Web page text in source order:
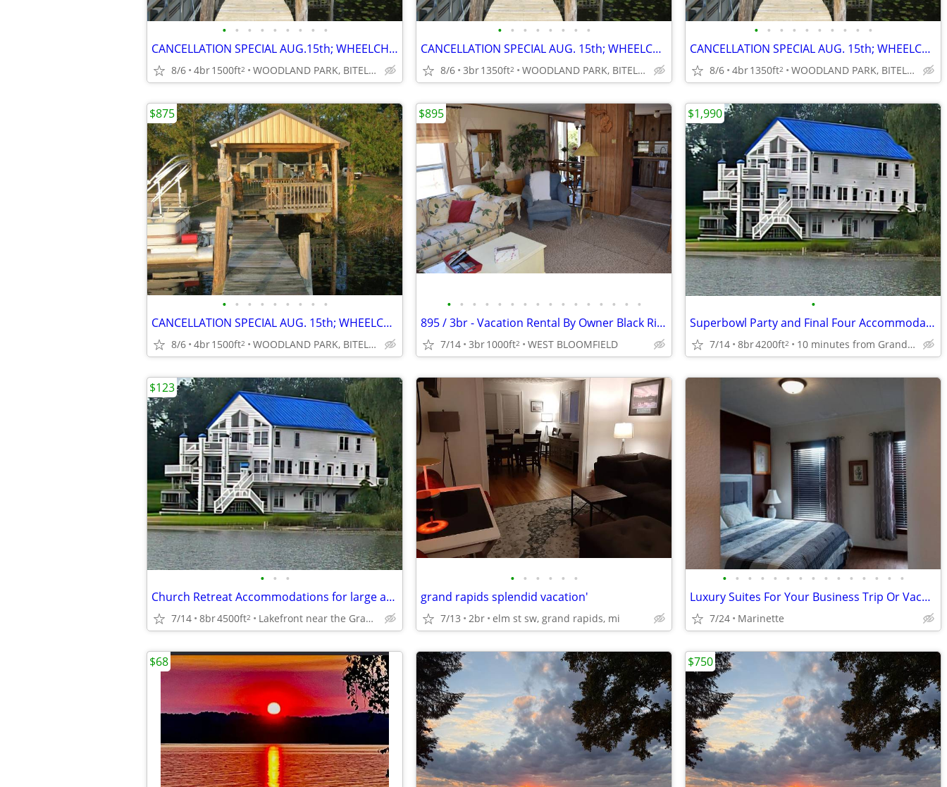
• • • • • • • • •
CANCELLATION SPECIAL AUG.15th; WHEELCHAIR ACCESSIBLE; SAVE $400
8/6 4br1500ft2 WOODLAND PARK, BITELY, MI
• • • • • • • •
CANCELLATION SPECIAL AUG. 15th; WHEELCHAIR ACCESSIBLE; SAVE $400
8/6 3br1350ft2 WOODLAND PARK, BITELY, MI
• • • • • • • • • •
CANCELLATION SPECIAL AUG. 15th; WHEELCHAIR ACCESSIBLE; SAVE $400
8/6 4br1350ft2 WOODLAND PARK, BITELY, MI
• • • • • • • • •
CANCELLATION SPECIAL AUG. 15th; WHEELCHAIR ACCESSIBLE; SAVE $400
8/6 4br1500ft2 WOODLAND PARK, BITELY, MI
$875
• • • • • • • • • • • • • • • •
895 / 3br - Vacation Rental By Owner Black River Retreat (Cheboygan)
7/14 3br1000ft2 WEST BLOOMFIELD
$895
•
Superbowl Party and Final Four Accommodations
7/14 8br4200ft2 10 minutes from Grand Rapids Airport
$1,990
• • •
Church Retreat Accommodations for large and small groups
7/14 8br4500ft2 Lakefront near the Grand Rapids, Mi Airport
$123
• • • • • •
grand rapids splendid vacation'
7/13 2br elm st sw, grand rapids, mi
• • • • • • • • • • • • • • •
Luxury Suites For Your Business Trip Or Vacation
7/24 Marinette
$68 $750